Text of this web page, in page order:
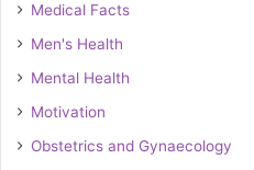
Medical Facts
Men's Health
Mental Health
Motivation
Obstetrics and Gynaecology